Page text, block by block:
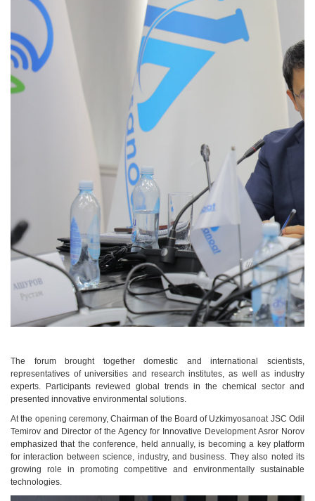
The forum brought together domestic and international scientists,
representatives of universities and research institutes, as well as industry
experts. Participants reviewed global trends in the chemical sector and
presented innovative environmental solutions.
At the opening ceremony, Chairman of the Board of Uzkimyosanoat JSC Odil
Temirov and Director of the Agency for Innovative Development Asror Norov
emphasized that the conference, held annually, is becoming a key platform
for interaction between science, industry, and business. They also noted its
growing role in promoting competitive and environmentally sustainable
technologies.